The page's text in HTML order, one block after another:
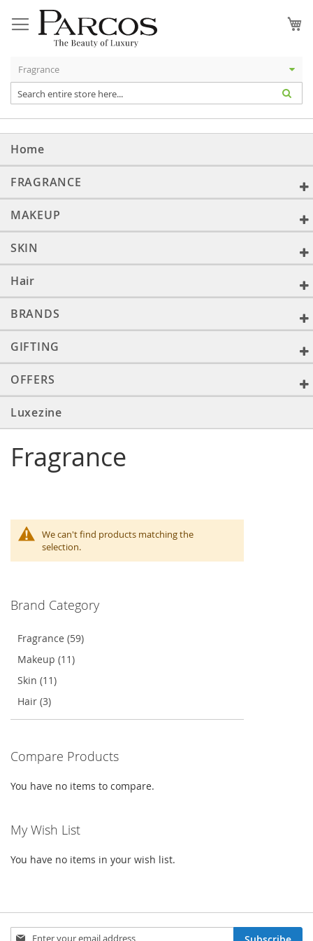
to
Content
Home
FRAGRANCE
MAKEUP
SKIN
Hair
BRANDS
GIFTING
OFFERS
Luxezine
Fragrance
We can't find products matching the
selection.
Brand Category
Fragrance (59)
Makeup (11)
Skin (11)
Hair (3)
Compare Products
You have no items to compare.
My Wish List
You have no items in your wish list.
Sign